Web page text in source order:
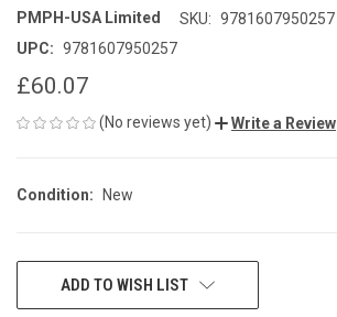
PMPH-USA Limited SKU: 9781607950257
UPC: 9781607950257
£60.07
(No reviews yet) Write a Review
Condition: New
CURRENTADD TO WISH LIST